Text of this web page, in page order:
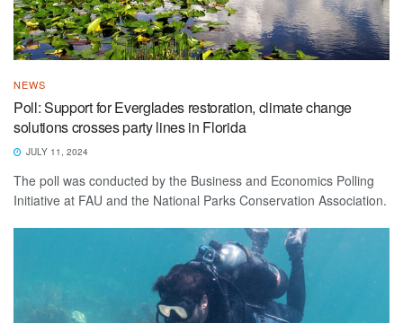
NEWS
Poll: Support for Everglades restoration, climate change
solutions crosses party lines in Florida
JULY 11, 2024
The poll was conducted by the Business and Economics Polling
Initiative at FAU and the National Parks Conservation Association.